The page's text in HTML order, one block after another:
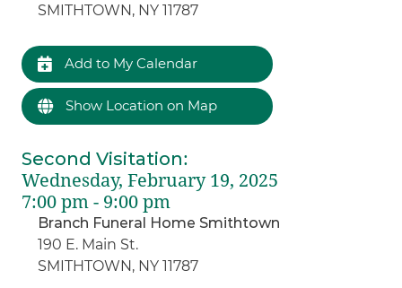
SMITHTOWN, NY 11787
Add to My Calendar
Show Location on Map
Second Visitation:
Wednesday, February 19, 2025
7:00 pm - 9:00 pm
Branch Funeral Home Smithtown
190 E. Main St.
SMITHTOWN, NY 11787